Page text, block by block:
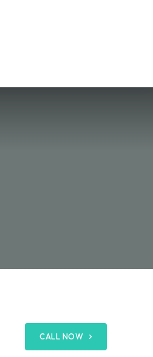
CALL NOW